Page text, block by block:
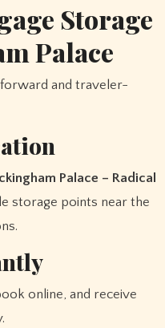
Storage
Palace
and traveler-
Palace – Radical
storage points near the
online, and receive